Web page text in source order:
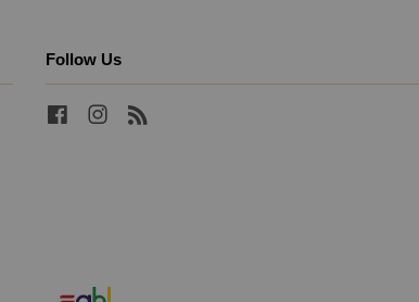
Follow Us
FacebookInstagram